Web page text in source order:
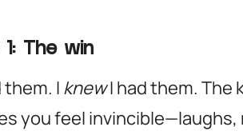
The win
them. IknewI had them. The
you feel